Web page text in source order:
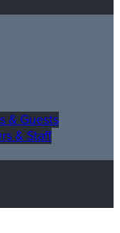
& Guests
& Staff